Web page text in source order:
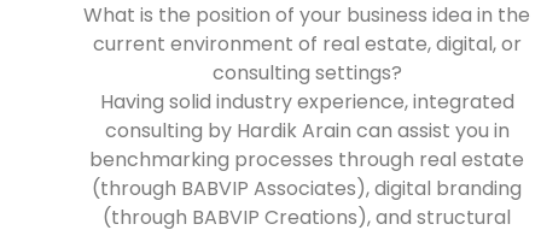
What is the position of your business idea in the
current environment of real estate, digital, or
consulting settings?
Having solid industry experience, integrated
consulting by Hardik Arain can assist you in
benchmarking processes through real estate
(through BABVIP Associates), digital branding
(through BABVIP Creations), and structural